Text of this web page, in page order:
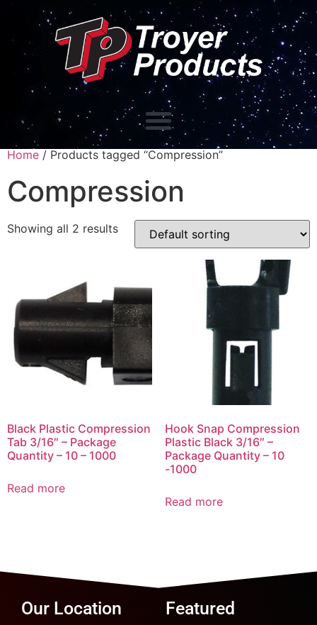
Home / Products tagged “Compression”
Compression
Showing all 2 results
Black Plastic Compression
Tab 3/16″ – Package
Quantity – 10 – 1000
Read more
Hook Snap Compression
Plastic Black 3/16″ –
Package Quantity – 10
-1000
Read more
Our Location Featured